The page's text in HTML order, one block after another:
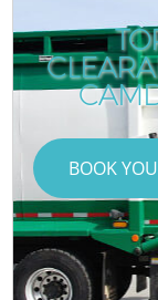
BOOK